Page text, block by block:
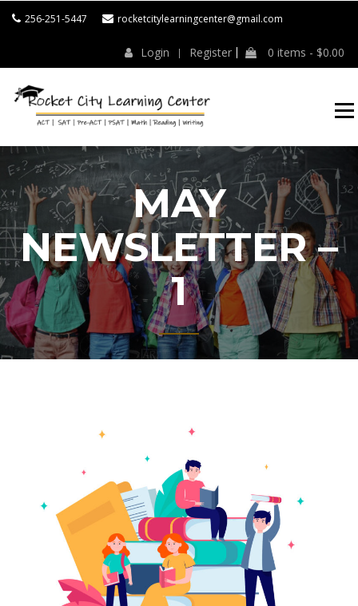
256-251-5447 rocketcitylearningcenter@gmail.com
Login Register 0 items - $0.00
MAY
NEWSLETTER –
1